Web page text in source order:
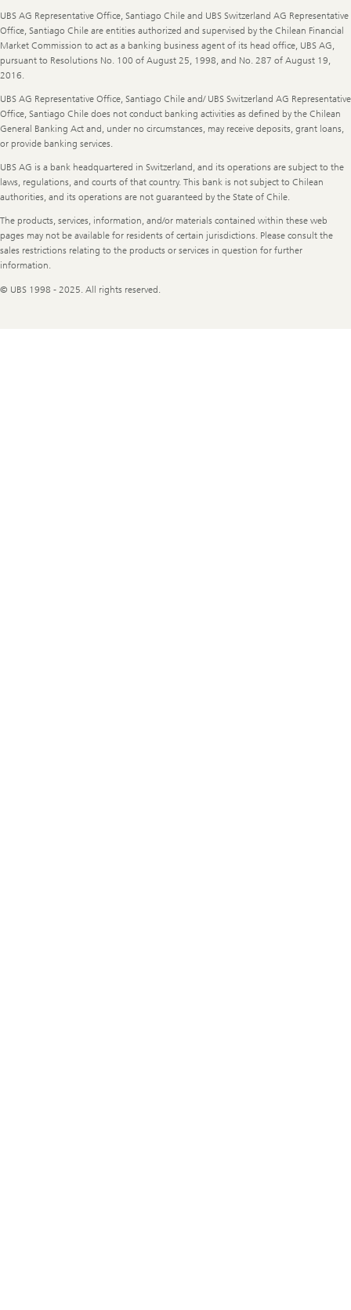
UBS AG Representative Office, Santiago Chile and UBS Switzerland AG Representative
Office, Santiago Chile are entities authorized and supervised by the Chilean Financial
Market Commission to act as a banking business agent of its head office, UBS AG,
pursuant to Resolutions No. 100 of August 25, 1998, and No. 287 of August 19,
2016.
UBS AG Representative Office, Santiago Chile and/ UBS Switzerland AG Representative
Office, Santiago Chile does not conduct banking activities as defined by the Chilean
General Banking Act and, under no circumstances, may receive deposits, grant loans,
or provide banking services.
UBS AG is a bank headquartered in Switzerland, and its operations are subject to the
laws, regulations, and courts of that country. This bank is not subject to Chilean
authorities, and its operations are not guaranteed by the State of Chile.
The products, services, information, and/or materials contained within these web
pages may not be available for residents of certain jurisdictions. Please consult the
sales restrictions relating to the products or services in question for further
information.
© UBS 1998 - 2025. All rights reserved.